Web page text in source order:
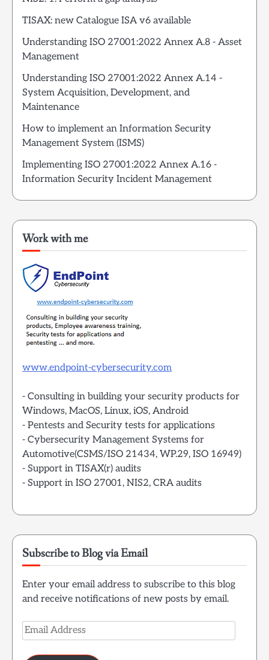
TISAX: new Catalogue ISA v6 available
Understanding ISO 27001:2022 Annex A.8 - Asset
Management
Understanding ISO 27001:2022 Annex A.14 -
System Acquisition, Development, and
Maintenance
How to implement an Information Security
Management System (ISMS)
Implementing ISO 27001:2022 Annex A.16 -
Information Security Incident Management
Work with me
www.endpoint-cybersecurity.com
- Consulting in building your security products for
Windows, MacOS, Linux, iOS, Android
- Pentests and Security tests for applications
- Cybersecurity Management Systems for
Automotive(CSMS/ISO 21434, WP.29, ISO 16949)
- Support in TISAX(r) audits
- Support in ISO 27001, NIS2, CRA audits
Subscribe to Blog via Email
Enter your email address to subscribe to this blog
and receive notifications of new posts by email.
Email
Address